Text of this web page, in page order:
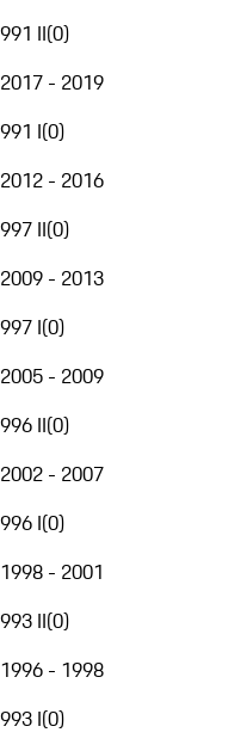
991 II(0)
2017 - 2019
991 I(0)
2012 - 2016
997 II(0)
2009 - 2013
997 I(0)
2005 - 2009
996 II(0)
2002 - 2007
996 I(0)
1998 - 2001
993 II(0)
1996 - 1998
993 I(0)